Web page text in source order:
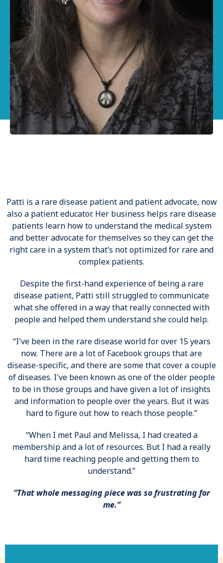
Patti is a rare disease patient and patient advocate, now
also a patient educator. Her business helps rare disease
patients learn how to understand the medical system
and better advocate for themselves so they can get the
right care in a system that’s not optimized for rare and
complex patients.
Despite the first-hand experience of being a rare
disease patient, Patti still struggled to communicate
what she offered in a way that really connected with
people and helped them understand she could help.
“I've been in the rare disease world for over 15 years
now. There are a lot of Facebook groups that are
disease-specific, and there are some that cover a couple
of diseases. I've been known as one of the older people
to be in those groups and have given a lot of insights
and information to people over the years. But it was
hard to figure out how to reach those people.”
“When I met Paul and Melissa, I had created a
membership and a lot of resources. But I had a really
hard time reaching people and getting them to
understand.”
“That whole messaging piece was so frustrating for
me.”